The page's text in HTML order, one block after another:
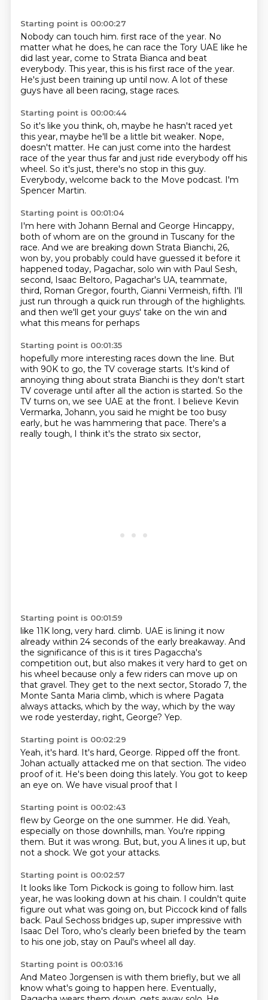
Starting point is 00:00:27
Nobody can touch him. first race of the year. No
matter what he does, he can race the Tory UAE like he
did last year, come to Strata Bianca and beat
everybody. This year, this is his first race of the year.
He's just been training up until now. A lot of these
guys have all been racing, stage races.
Starting point is 00:00:44
So it's like you think, oh, maybe he hasn't raced yet
this year, maybe he'll be a little bit weaker. Nope,
doesn't matter. He can just come into the hardest
race of the year thus far and just ride everybody off his
wheel. So it's just, there's no stop in this guy.
Everybody, welcome back to the Move podcast. I'm
Spencer Martin.
Starting point is 00:01:04
I'm here with Johann Bernal and George Hincappy,
both of whom are on the ground in Tuscany for the
race. And we are breaking down Strata Bianchi, 26,
won by, you probably could have guessed it before it
happened today, Pagachar, solo win with Paul Sesh,
second, Isaac Beltoro, Pagachar's UA, teammate,
third, Roman Gregor, fourth, Gianni Vermeish, fifth. I'll
just run through a quick run through of the highlights.
and then we'll get your guys' take on the win and
what this means for perhaps
Starting point is 00:01:35
hopefully more interesting races down the line. But
with 90K to go, the TV coverage starts. It's kind of
annoying thing about strata Bianchi is they don't start
TV coverage until after all the action is started. So the
TV turns on, we see UAE at the front. I believe Kevin
Vermarka, Johann, you said he might be too busy
early, but he was hammering that pace. There's a
really tough, I think it's the strato six sector,
Starting point is 00:01:59
like 11K long, very hard. climb. UAE is lining it now
already within 24 seconds of the early breakaway. And
the significance of this is it tires Pagaccha's
competition out, but also makes it very hard to get on
his wheel because only a few riders can move up on
that gravel. They get to the next sector, Storado 7, the
Monte Santa Maria climb, which is where Pagata
always attacks, which by the way, which by the way
we rode yesterday, right, George? Yep.
Starting point is 00:02:29
Yeah, it's hard. It's hard, George. Ripped off the front.
Johan actually attacked me on that section. The video
proof of it. He's been doing this lately. You got to keep
an eye on. We have visual proof that I
Starting point is 00:02:43
flew by George on the one summer. He did. Yeah,
especially on those downhills, man. You're ripping
them. But it was wrong. But, but, you A lines it up, but
not a shock. We got your attacks.
Starting point is 00:02:57
It looks like Tom Pickock is going to follow him. last
year, he was looking down at his chain. I couldn't quite
figure out what was going on, but Piccock kind of falls
back. Paul Sechoss bridges up, super impressive with
Isaac Del Toro, who's clearly been briefed by the team
to his one job, stay on Paul's wheel all day.
Starting point is 00:03:16
And Mateo Jorgensen is with them briefly, but we all
know what's going to happen here. Eventually,